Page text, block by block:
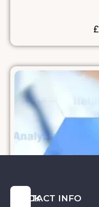
£
QUICK
CONTACT INFO